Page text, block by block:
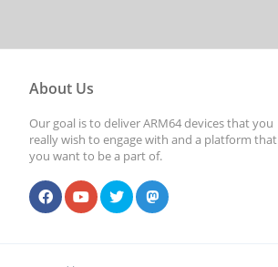
About Us
Our goal is to deliver ARM64 devices that you
really wish to engage with and a platform that
you want to be a part of.